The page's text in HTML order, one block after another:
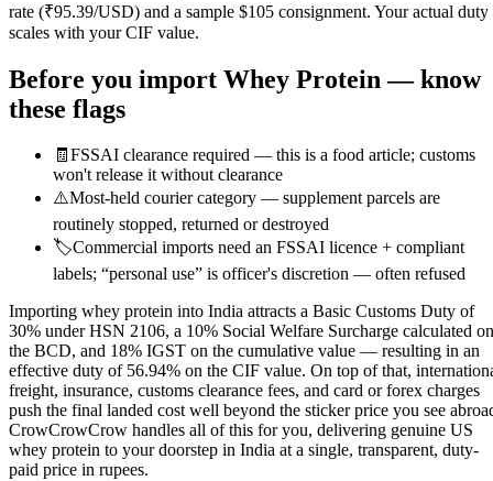
rate (₹95.39/USD) and a sample $105 consignment. Your actual duty
scales with your CIF value.
Before you import Whey Protein — know
these flags
🧾 FSSAI clearance required — this is a food article; customs
won't release it without clearance
⚠️Most-held courier category — supplement parcels are
routinely stopped, returned or destroyed
🏷️Commercial imports need an FSSAI licence + compliant
labels; “personal use” is officer's discretion — often refused
Importing whey protein into India attracts a Basic Customs Duty of
30% under HSN 2106, a 10% Social Welfare Surcharge calculated on
the BCD, and 18% IGST on the cumulative value — resulting in an
effective duty of 56.94% on the CIF value. On top of that,
freight, insurance, customs clearance fees, and card or forex charges
push the final landed cost well beyond the sticker price you see
CrowCrowCrow handles all of this for you, delivering genuine US
whey protein to your doorstep in India at a single, transparent, duty-
paid price in rupees.